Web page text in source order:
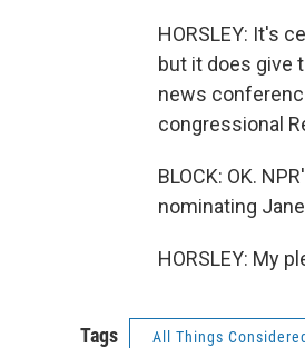
HORSLEY: It's
but it does give
news
congressional
BLOCK: OK.
nominating
HORSLEY: My
Tags All Things Considered